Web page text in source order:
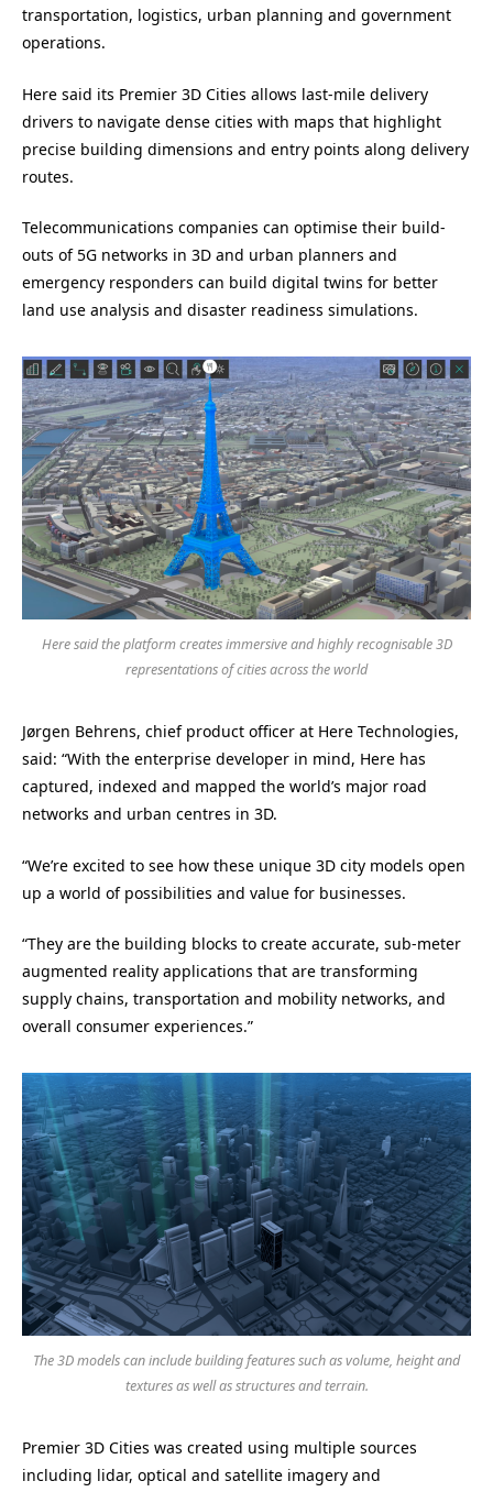
transportation, logistics, urban planning and government
operations.
Here said its Premier 3D Cities allows last-mile delivery
drivers to navigate dense cities with maps that highlight
precise building dimensions and entry points along delivery
routes.
Telecommunications companies can optimise their build-
outs of 5G networks in 3D and urban planners and
emergency responders can build digital twins for better
land use analysis and disaster readiness simulations.
Here said the platform creates immersive and highly recognisable 3D
representations of cities across the world
Jørgen Behrens, chief product officer at Here Technologies,
said: “With the enterprise developer in mind, Here has
captured, indexed and mapped the world’s major road
networks and urban centres in 3D.
“We’re excited to see how these unique 3D city models open
up a world of possibilities and value for businesses.
“They are the building blocks to create accurate, sub-meter
augmented reality applications that are transforming
supply chains, transportation and mobility networks, and
overall consumer experiences.”
The 3D models can include building features such as volume, height and
textures as well as structures and terrain.
Premier 3D Cities was created using multiple sources
including lidar, optical and satellite imagery and